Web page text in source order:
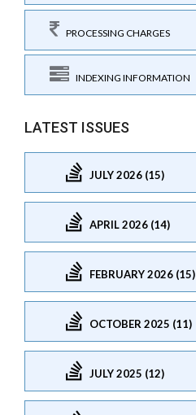
PROCESSING CHARGES
INDEXING INFORMATION
LATEST ISSUES
JULY 2026 (15)
APRIL 2026 (14)
FEBRUARY 2026 (15)
OCTOBER 2025 (11)
JULY 2025 (12)